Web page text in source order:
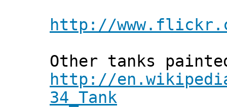
http://
Other tanks
http://
34_Tank